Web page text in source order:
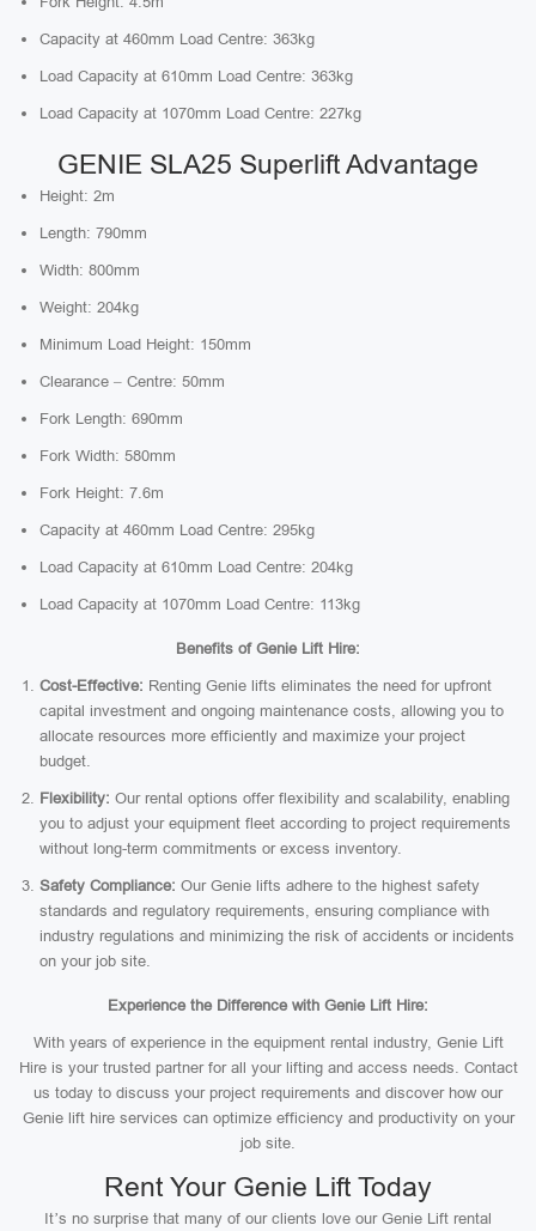
Capacity at 460mm Load Centre: 363kg
Load Capacity at 610mm Load Centre: 363kg
Load Capacity at 1070mm Load Centre: 227kg
GENIE SLA25 Superlift Advantage
Height: 2m
Length: 790mm
Width: 800mm
Weight: 204kg
Minimum Load Height: 150mm
Clearance – Centre: 50mm
Fork Length: 690mm
Fork Width: 580mm
Fork Height: 7.6m
Capacity at 460mm Load Centre: 295kg
Load Capacity at 610mm Load Centre: 204kg
Load Capacity at 1070mm Load Centre: 113kg
Benefits of Genie Lift Hire:
Cost-Effective: Renting Genie lifts eliminates the need for upfront
capital investment and ongoing maintenance costs, allowing you to
allocate resources more efficiently and maximize your project
budget.
Flexibility: Our rental options offer flexibility and scalability, enabling
you to adjust your equipment fleet according to project requirements
without long-term commitments or excess inventory.
Safety Compliance: Our Genie lifts adhere to the highest safety
standards and regulatory requirements, ensuring compliance with
industry regulations and minimizing the risk of accidents or incidents
on your job site.
Experience the Difference with Genie Lift Hire:
With years of experience in the equipment rental industry, Genie Lift
Hire is your trusted partner for all your lifting and access needs. Contact
us today to discuss your project requirements and discover how our
Genie lift hire services can optimize efficiency and productivity on your
job site.
Rent Your Genie Lift Today
It’s no surprise that many of our clients love our Genie Lift rental